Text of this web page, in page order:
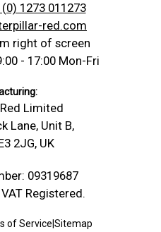
1273 011273
red.com
right of screen
- 17:00 Mon-Fri
Limited
Lane, Unit B,
2JG, UK
09319687
Registered.
of Service Sitemap